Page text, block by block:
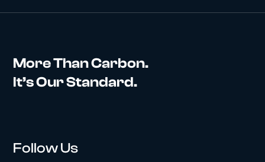
More Than Carbon.
It’s Our Standard.
Follow Us